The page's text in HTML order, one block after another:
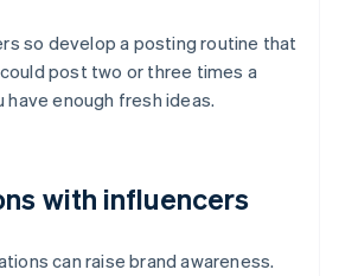
so develop a posting routine that
post two or three times a
have enough fresh ideas.
with influencers
can raise brand awareness.